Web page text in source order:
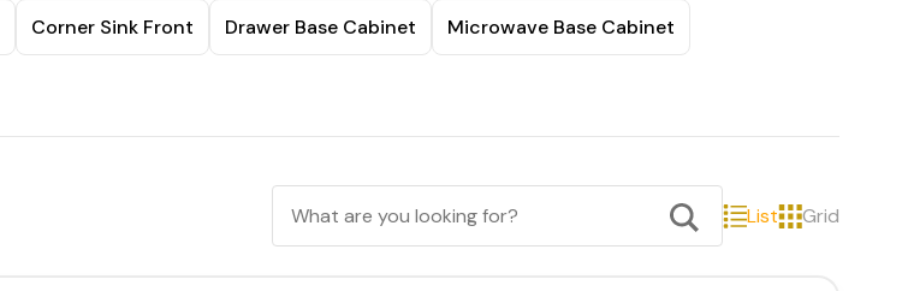
Corner Sink Front Drawer Base Cabinet Microwave Base Cabinet
List Grid